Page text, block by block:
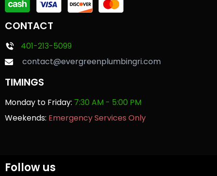
CONTACT
401-213-5099
contact@evergreenplumbingri.com
TIMINGS
Monday to Friday: 7:30 AM - 5:00 PM
Weekends: Emergency Services Only
Follow us